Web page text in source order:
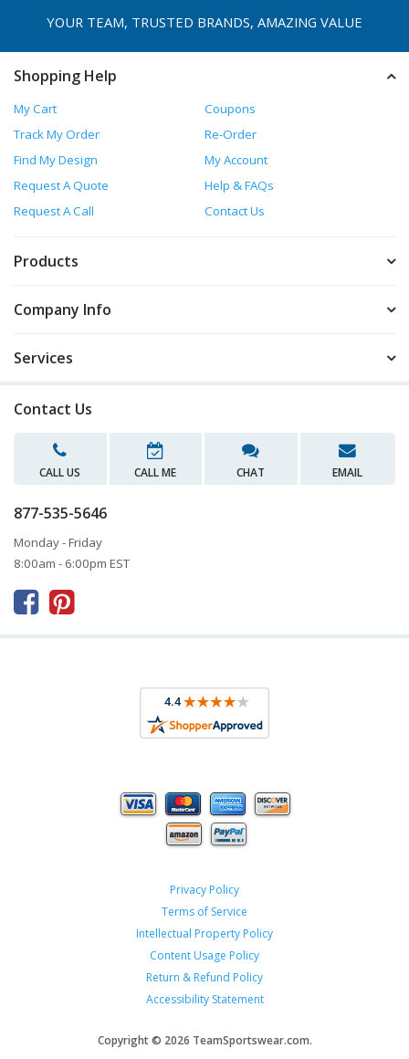
YOUR TEAM, TRUSTED BRANDS, AMAZING VALUE
Shopping Help
My Cart
Coupons
Track My Order
Re-Order
Find My Design
My Account
Request A Quote
Help & FAQs
Request A Call
Contact Us
Products
Company Info
Services
Contact Us
CALL US CALL ME CHAT EMAIL
877-535-5646
Monday - Friday
8:00am - 6:00pm EST
 
Privacy Policy
Terms of Service
Intellectual Property Policy
Content Usage Policy
Return & Refund Policy
Accessibility Statement
Copyright © 2026 TeamSportswear.com.